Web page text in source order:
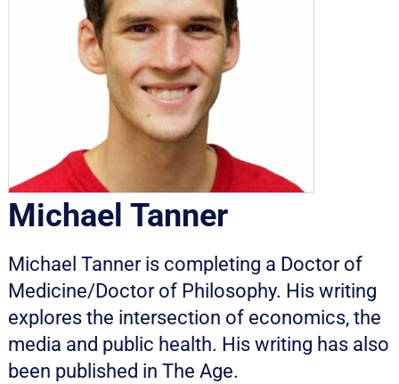
Michael Tanner
Michael Tanner is completing a Doctor of
Medicine/Doctor of Philosophy. His writing
explores the intersection of economics, the
media and public health. His writing has also
been published in The Age.